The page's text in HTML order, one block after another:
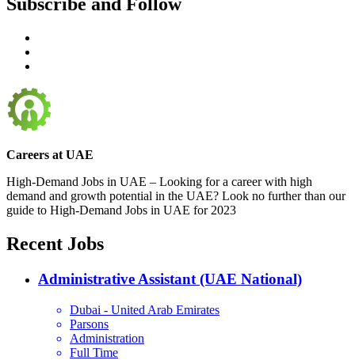
Careers at UAE
High-Demand Jobs in UAE – Looking for a career with high
demand and growth potential in the UAE? Look no further than our
guide to High-Demand Jobs in UAE for 2023
Recent Jobs
Administrative Assistant (UAE National)
Dubai - United Arab Emirates
Parsons
Administration
Full Time